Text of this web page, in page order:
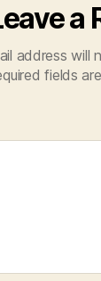
a
address will
fields